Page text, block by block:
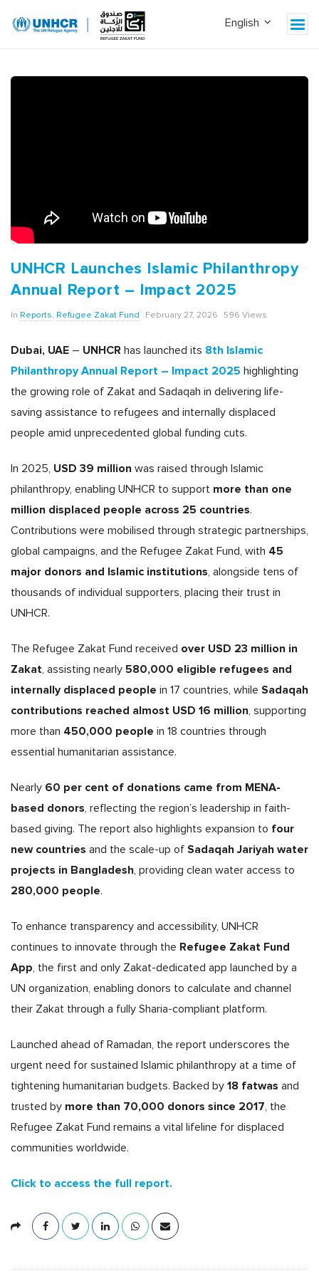
UNHCR Launches Islamic Philanthropy
Annual Report – Impact 2025
In Reports, Refugee Zakat Fund February 27, 2026 596 Views
Dubai, UAE – UNHCR has launched its 8th Islamic
Philanthropy Annual Report – Impact 2025 highlighting
the growing role of Zakat and Sadaqah in delivering life-
saving assistance to refugees and internally displaced
people amid unprecedented global funding cuts.
In 2025, USD 39 million was raised through Islamic
philanthropy, enabling UNHCR to support more than one
million displaced people across 25 countries.
Contributions were mobilised through strategic partnerships,
global campaigns, and the Refugee Zakat Fund, with 45
major donors and Islamic institutions , alongside tens of
thousands of individual supporters, placing their trust in
UNHCR.
The Refugee Zakat Fund received over USD 23 million in
Zakat , assisting nearly 580,000 eligible refugees and
internally displaced people in 17 countries, while Sadaqah
contributions reached almost USD 16 million , supporting
more than 450,000 people in 18 countries through
essential humanitarian assistance.
Nearly 60 per cent of donations came from MENA-
based donors , reflecting the region’s leadership in faith-
based giving. The report also highlights expansion to four
new countries and the scale-up of Sadaqah Jariyah water
projects in Bangladesh , providing clean water access to
280,000 people.
To enhance transparency and accessibility, UNHCR
continues to innovate through the Refugee Zakat Fund
App , the first and only Zakat-dedicated app launched by a
UN organization, enabling donors to calculate and channel
their Zakat through a fully Sharia-compliant platform.
Launched ahead of Ramadan, the report underscores the
urgent need for sustained Islamic philanthropy at a time of
tightening humanitarian budgets. Backed by 18 fatwas and
trusted by more than 70,000 donors since 2017 , the
Refugee Zakat Fund remains a vital lifeline for displaced
communities worldwide.
Click to access the full report.